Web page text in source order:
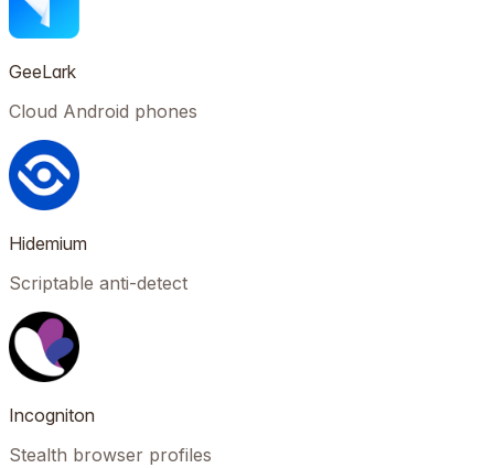
GeeLark
Cloud Android phones
Hidemium
Scriptable anti-detect
Incogniton
Stealth browser profiles